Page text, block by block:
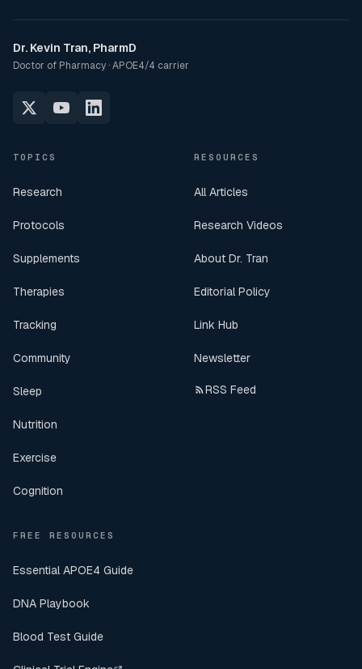
Dr. Kevin Tran, PharmD
Doctor of Pharmacy · APOE4/4 carrier
TOPICS
Research
Protocols
Supplements
Therapies
Tracking
Community
Sleep
Nutrition
Exercise
Cognition
RESOURCES
All Articles
Research Videos
About Dr. Tran
Editorial Policy
Link Hub
Newsletter
RSS Feed
FREE RESOURCES
Essential APOE4 Guide
DNA Playbook
Blood Test Guide